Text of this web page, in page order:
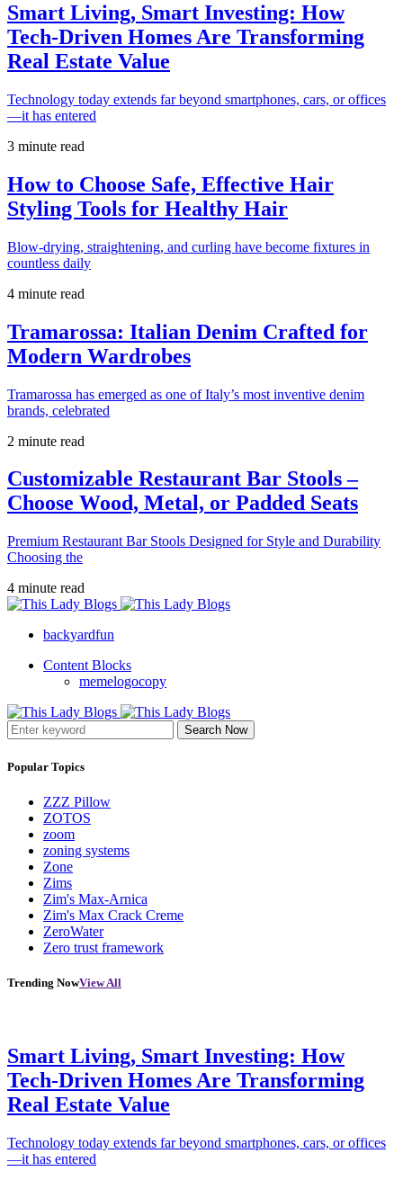
Smart Living, Smart Investing: How
Tech-Driven Homes Are Transforming
Real Estate Value
Technology today extends far beyond smartphones, cars, or offices
—it has entered
3 minute read
How to Choose Safe, Effective Hair
Styling Tools for Healthy Hair
Blow-drying, straightening, and curling have become fixtures in
countless daily
4 minute read
Tramarossa: Italian Denim Crafted for
Modern Wardrobes
Tramarossa has emerged as one of Italy’s most inventive denim
brands, celebrated
2 minute read
Customizable Restaurant Bar Stools –
Choose Wood, Metal, or Padded Seats
Premium Restaurant Bar Stools Designed for Style and Durability
Choosing the
4 minute read
backyardfun
Content Blocks
memelogocopy
Search Now
Popular Topics
ZZZ Pillow
ZOTOS
zoom
zoning systems
Zone
Zims
Zim's Max-Arnica
Zim's Max Crack Creme
ZeroWater
Zero trust framework
Trending NowView All
Smart Living, Smart Investing: How
Tech-Driven Homes Are Transforming
Real Estate Value
Technology today extends far beyond smartphones, cars, or offices
—it has entered